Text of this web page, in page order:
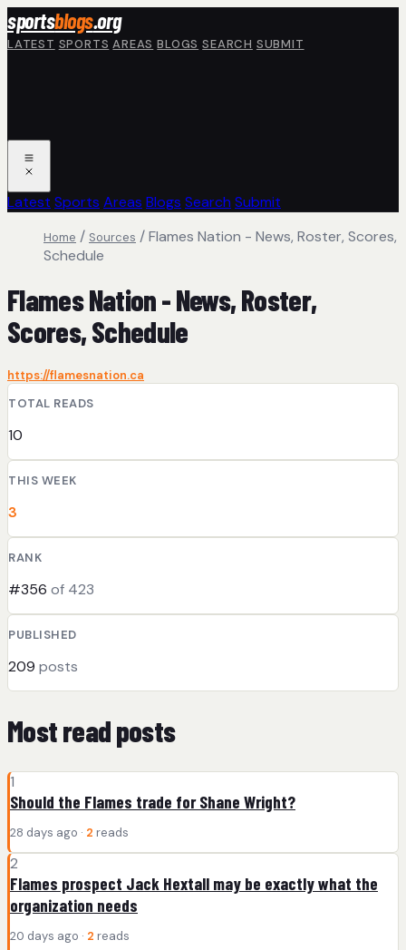
Skip to main content
sportsblogs.org
LATEST SPORTS AREAS BLOGS SEARCH SUBMIT
Latest Sports Areas Blogs Search Submit
Home / Sources /Flames Nation - News, Roster, Scores,
Schedule
Flames Nation - News, Roster,
Scores, Schedule
https://flamesnation.ca
TOTAL READS
10
THIS WEEK
3
RANK
#356 of 423
PUBLISHED
209 posts
Most read posts
1
Should the Flames trade for Shane Wright?
28 days ago · 2 reads
2
Flames prospect Jack Hextall may be exactly what the
organization needs
20 days ago · 2 reads